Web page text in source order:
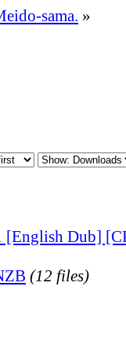
sama. »
[English Dub]
(12 files)